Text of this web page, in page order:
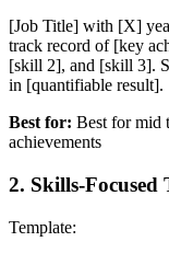
[Job Title] with [X]
track record of [key
[skill 2], and [skill 3].
in [quantifiable result].
Best for: Best for mid
achievements
2. Skills-Focused
Template: